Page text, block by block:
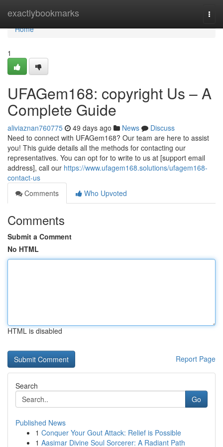
exactlybookmarks
Home
Home
1
UFAGem168: copyright Us – A
Complete Guide
aliviaznan760775 49 days ago News
Discuss
Need to connect with UFAGem168? Our team are here to assist
you! This guide details all the methods for contacting our
representatives. You can opt for to write to us at [support email
address], call our https://www.ufagem168.solutions/ufagem168-
contact-us
Comments
Who Upvoted
Comments
Submit a Comment
No HTML
HTML is disabled
Report Page
Search
Go
Published News
1 Conquer Your Gout Attack: Relief is Possible
1 Aasimar Divine Soul Sorcerer: A Radiant Path